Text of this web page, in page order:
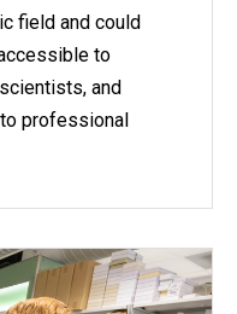
field and could
to
and
professional